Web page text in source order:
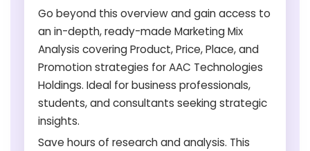
Go beyond this overview and gain access to
an in-depth, ready-made Marketing Mix
Analysis covering Product, Price, Place, and
Promotion strategies for AAC Technologies
Holdings. Ideal for business professionals,
students, and consultants seeking strategic
insights.
Save hours of research and analysis. This